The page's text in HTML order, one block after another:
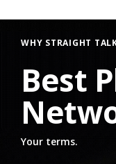
WHY STRAIGHT
Best
Your terms.